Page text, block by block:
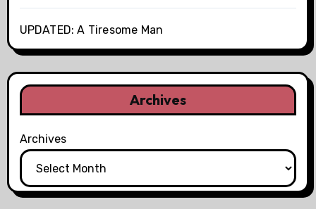
UPDATED: A Tiresome Man
Archives
Archives